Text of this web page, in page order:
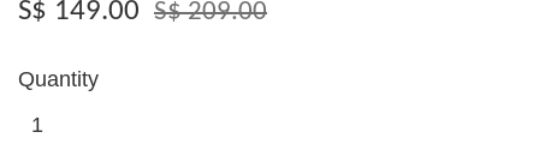
S$ 149.00 S$ 209.00
Quantity